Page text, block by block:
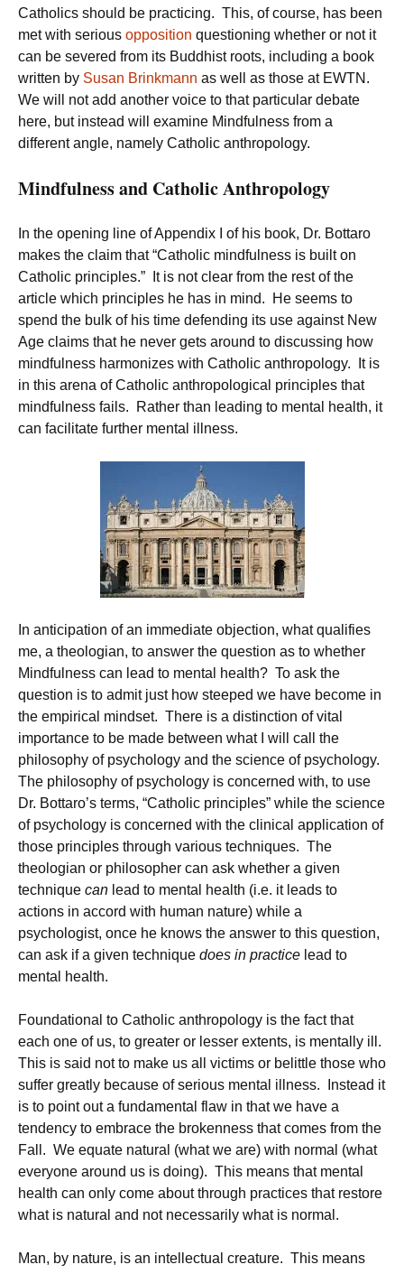
Catholics should be practicing. This, of course, has been
met with serious opposition questioning whether or not it
can be severed from its Buddhist roots, including a book
written by Susan Brinkmann as well as those at EWTN.
We will not add another voice to that particular debate
here, but instead will examine Mindfulness from a
different angle, namely Catholic anthropology.
Mindfulness and Catholic Anthropology
In the opening line of Appendix I of his book, Dr. Bottaro
makes the claim that “Catholic mindfulness is built on
Catholic principles.” It is not clear from the rest of the
article which principles he has in mind. He seems to
spend the bulk of his time defending its use against New
Age claims that he never gets around to discussing how
mindfulness harmonizes with Catholic anthropology. It is
in this arena of Catholic anthropological principles that
mindfulness fails. Rather than leading to mental health, it
can facilitate further mental illness.
In anticipation of an immediate objection, what qualifies
me, a theologian, to answer the question as to whether
Mindfulness can lead to mental health? To ask the
question is to admit just how steeped we have become in
the empirical mindset. There is a distinction of vital
importance to be made between what I will call the
philosophy of psychology and the science of psychology.
The philosophy of psychology is concerned with, to use
Dr. Bottaro’s terms, “Catholic principles” while the science
of psychology is concerned with the clinical application of
those principles through various techniques. The
theologian or philosopher can ask whether a given
technique can lead to mental health (i.e. it leads to
actions in accord with human nature) while a
psychologist, once he knows the answer to this question,
can ask if a given technique does in practice lead to
mental health.
Foundational to Catholic anthropology is the fact that
each one of us, to greater or lesser extents, is mentally ill.
This is said not to make us all victims or belittle those who
suffer greatly because of serious mental illness. Instead it
is to point out a fundamental flaw in that we have a
tendency to embrace the brokenness that comes from the
Fall. We equate natural (what we are) with normal (what
everyone around us is doing). This means that mental
health can only come about through practices that restore
what is natural and not necessarily what is normal.
Man, by nature, is an intellectual creature. This means